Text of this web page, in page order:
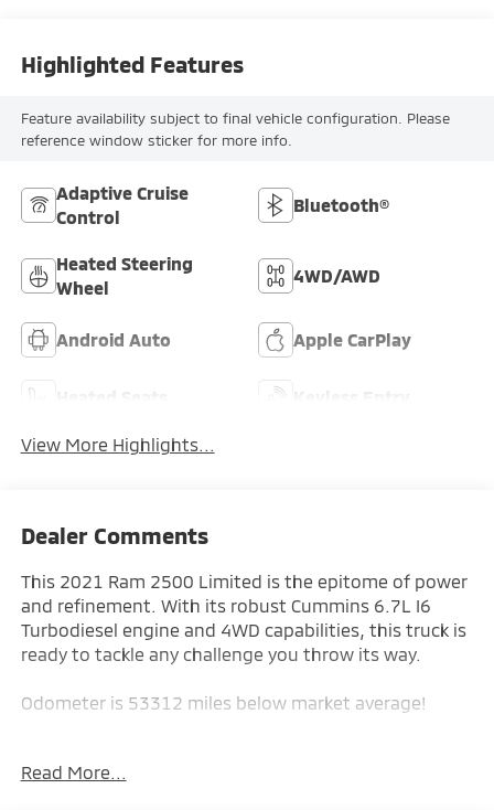
Highlighted Features
Feature availability subject to final vehicle configuration. Please
reference window sticker for more info.
Adaptive Cruise
Control
Bluetooth®
Heated Steering
Wheel
4WD/AWD
Android Auto Apple CarPlay
View More Highlights...
Dealer Comments
This 2021 Ram 2500 Limited is the epitome of power
and refinement. With its robust Cummins 6.7L I6
Turbodiesel engine and 4WD capabilities, this truck is
ready to tackle any challenge you throw its way.
Odometer is 53312 miles below market average!
- DOT Certified Roadside Safety Kit
Read More...